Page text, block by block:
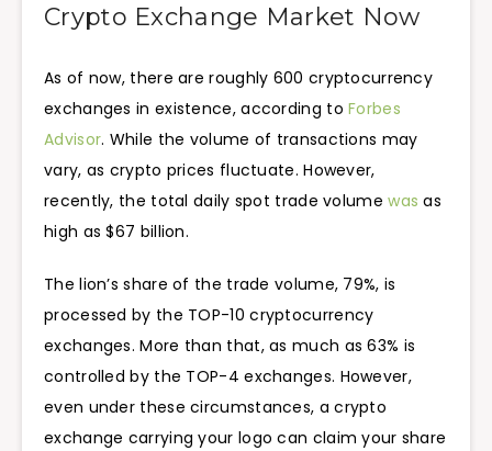
Crypto Exchange Market Now
As of now, there are roughly 600 cryptocurrency
exchanges in existence, according to Forbes
Advisor. While the volume of transactions may
vary, as crypto prices fluctuate. However,
recently, the total daily spot trade volume was as
high as $67 billion.
The lion’s share of the trade volume, 79%, is
processed by the TOP-10 cryptocurrency
exchanges. More than that, as much as 63% is
controlled by the TOP-4 exchanges. However,
even under these circumstances, a crypto
exchange carrying your logo can claim your share